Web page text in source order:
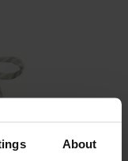
About